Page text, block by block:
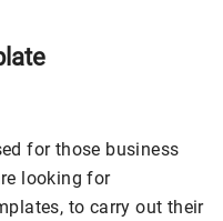
for those business
looking for
to carry out their